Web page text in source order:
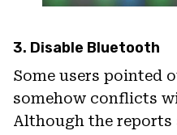
3. Disable Bluetooth
Some users pointed
somehow conflicts
Although the reports